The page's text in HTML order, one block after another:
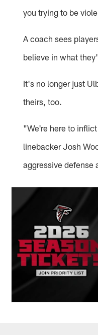
you trying to be
A coach sees
believe in what
It's no longer just
theirs, too.
"We're here to
linebacker Josh
aggressive defense